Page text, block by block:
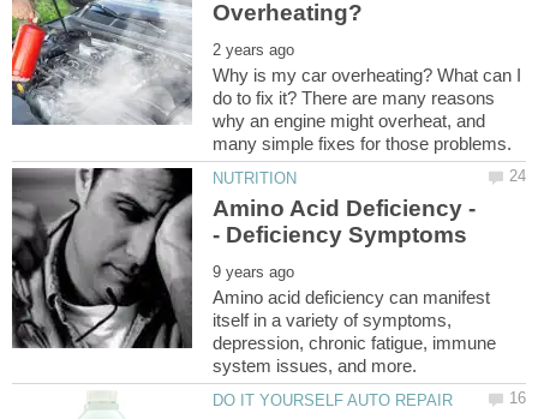
Why is my car overheating? What can I
do to fix it? There are many reasons
why an engine might overheat, and
Amino acid deficiency can manifest
itself in a variety of symptoms,
depression, chronic fatigue, immune